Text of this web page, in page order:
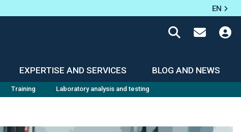
EN
EXPERTISE AND SERVICES BLOG AND NEWS
Training Laboratory analysis and testing